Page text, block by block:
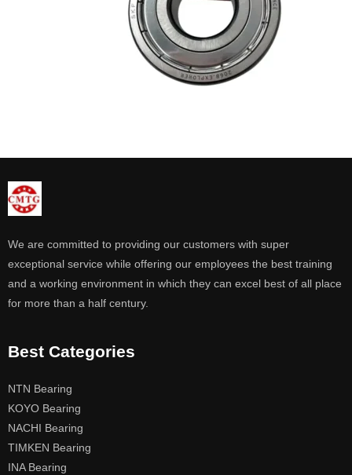
We are committed to providing our customers with super
exceptional service while offering our employees the best training
and a working environment in which they can excel best of all place
for more than a half century.
Best Categories
NTN Bearing
KOYO Bearing
NACHI Bearing
TIMKEN Bearing
INA Bearing